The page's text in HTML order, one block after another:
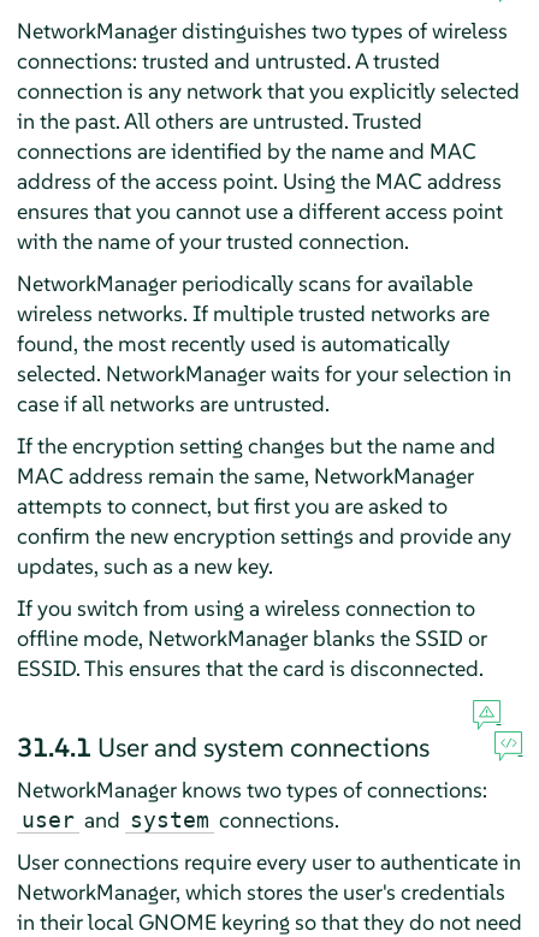
NetworkManager distinguishes two types of wireless
connections: trusted and untrusted. A trusted
connection is any network that you explicitly selected
in the past. All others are untrusted. Trusted
connections are identified by the name and MAC
address of the access point. Using the MAC address
ensures that you cannot use a different access point
with the name of your trusted connection.
NetworkManager periodically scans for available
wireless networks. If multiple trusted networks are
found, the most recently used is automatically
selected. NetworkManager waits for your selection in
case if all networks are untrusted.
If the encryption setting changes but the name and
MAC address remain the same, NetworkManager
attempts to connect, but first you are asked to
confirm the new encryption settings and provide any
updates, such as a new key.
If you switch from using a wireless connection to
offline mode, NetworkManager blanks the SSID or
ESSID. This ensures that the card is disconnected.
31.4.1 User and system connections
NetworkManager knows two types of connections:
user and system connections.
User connections require every user to authenticate in
NetworkManager, which stores the user's credentials
in their local GNOME keyring so that they do not need